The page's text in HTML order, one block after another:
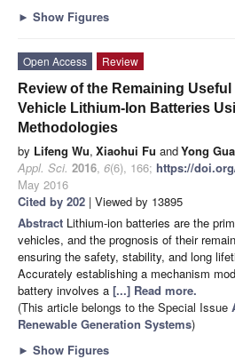
► Show Figures
Open Access
Review
Review of the Remaining
Vehicle Lithium-Ion Batteries
Methodologies
by Lifeng Wu, Xiaohui Fu andYong
Appl. Sci. 2016, 6(6), 166; https://
May 2016
Cited by 202 | Viewed by 13895
Abstract Lithium-ion batteries are the
vehicles, and the prognosis of their
ensuring the safety, stability, and long
Accurately establishing a mechanism
battery involves a [...] Read more.
(This article belongs to the Special Issue
Renewable Generation Systems)
► Show Figures